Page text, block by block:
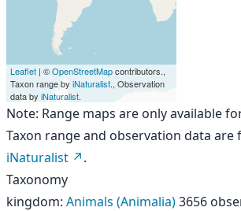
Leaflet | ©OpenStreetMapcontributors.,
Taxon range by iNaturalist., Observation
data by iNaturalist.
Note: Range maps are only available
Taxon range and observation data are
iNaturalist
.
Taxonomy
kingdom: Animals (Animalia)3656